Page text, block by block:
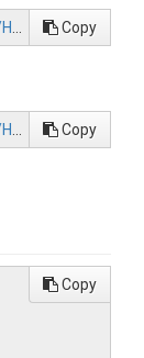
Copy
Copy
Copy